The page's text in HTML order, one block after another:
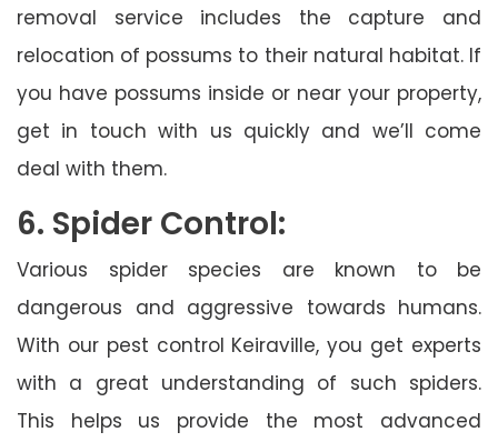
removal service includes the capture and
relocation of possums to their natural habitat. If
you have possums inside or near your property,
get in touch with us quickly and we’ll come
deal with them.
6. Spider Control:
Various spider species are known to be
dangerous and aggressive towards humans.
With our pest control Keiraville, you get experts
with a great understanding of such spiders.
This helps us provide the most advanced